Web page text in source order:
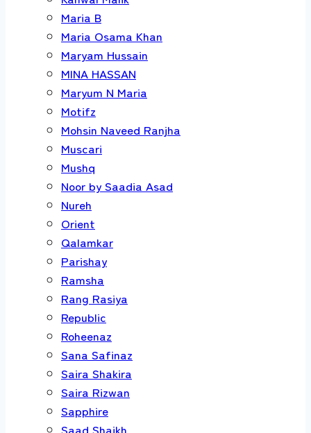
Maria B
Maria Osama Khan
Maryam Hussain
MINA HASSAN
Maryum N Maria
Motifz
Mohsin Naveed Ranjha
Muscari
Mushq
Noor by Saadia Asad
Nureh
Orient
Qalamkar
Parishay
Ramsha
Rang Rasiya
Republic
Roheenaz
Sana Safinaz
Saira Shakira
Saira Rizwan
Sapphire
Saad Shaikh